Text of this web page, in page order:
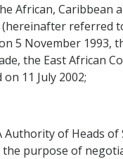
African, Caribbean
referred
5 November 1993,
the East African
11 July 2002;
Authority of Heads
purpose of